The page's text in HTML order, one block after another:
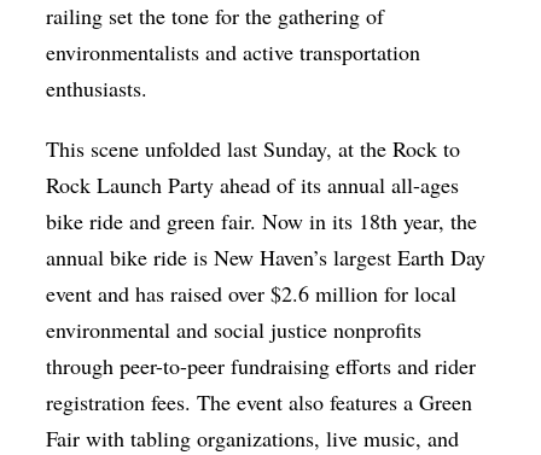
Youth Arts Journalism Initiative
railing set the tone for the gathering of
environmentalists and active transportation
enthusiasts.
This scene unfolded last Sunday, at the Rock to
Rock Launch Party ahead of its annual all-ages
bike ride and green fair. Now in its 18th year, the
annual bike ride is New Haven’s largest Earth Day
event and has raised over $2.6 million for local
environmental and social justice nonprofits
through peer-to-peer fundraising efforts and rider
registration fees. The event also features a Green
Fair with tabling organizations, live music, and